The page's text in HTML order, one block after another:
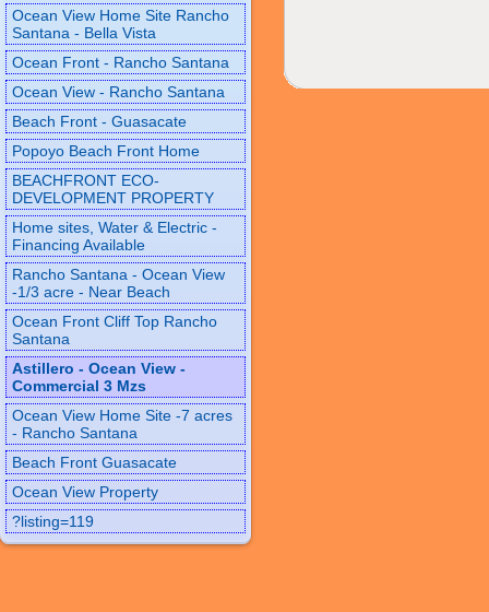
Ocean View Home Site Rancho
Santana - Bella Vista
Ocean Front - Rancho Santana
Ocean View - Rancho Santana
Beach Front - Guasacate
Popoyo Beach Front Home
BEACHFRONT ECO-
DEVELOPMENT PROPERTY
Home sites, Water & Electric -
Financing Available
Rancho Santana - Ocean View
-1/3 acre - Near Beach
Ocean Front Cliff Top Rancho
Santana
Astillero - Ocean View -
Commercial 3 Mzs
Ocean View Home Site -7 acres
- Rancho Santana
Beach Front Guasacate
Ocean View Property
?listing=119